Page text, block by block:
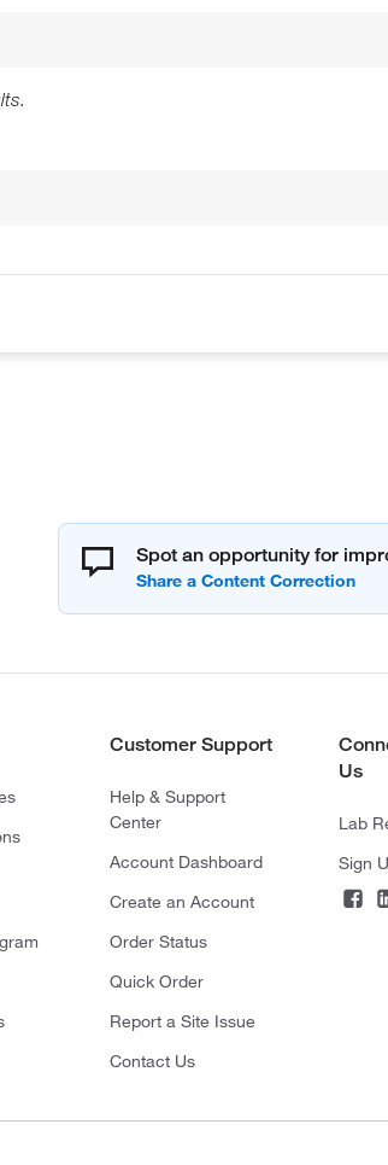
Spot an opportunity for
Customer Support
Help & Support
Center
Account Dashboard
Create an Account
Order Status
Quick Order
Report a Site Issue
Contact Us
Us
Lab
Sign